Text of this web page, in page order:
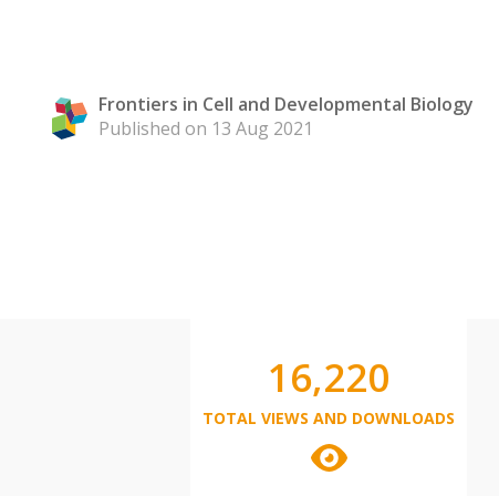
Frontiers in Cell and Developmental Biology
Published on 13 Aug 2021
16,220
TOTAL VIEWS AND DOWNLOADS